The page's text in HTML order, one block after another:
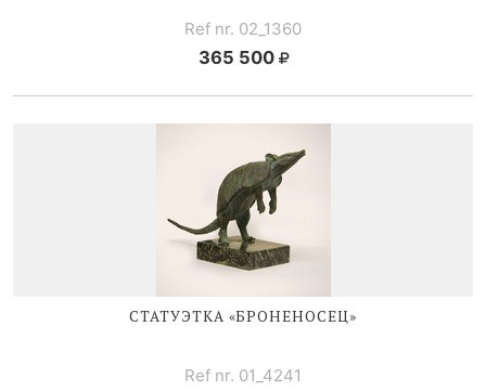
Ref nr. 02_1360
365 500
СТАТУЭТКА «БРОНЕНОСЕЦ»
Ref nr. 01_4241